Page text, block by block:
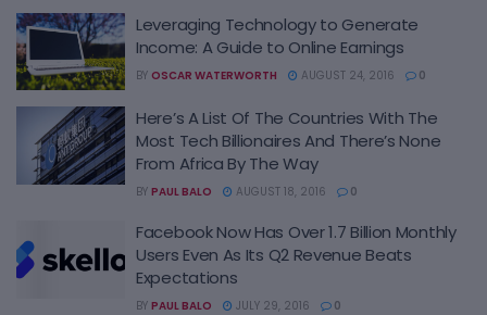
Leveraging Technology to Generate
Income: A Guide to Online Earnings
BY OSCAR WATERWORTH AUGUST 24, 2016 0
Here’s A List Of The Countries With The
Most Tech Billionaires And There’s None
From Africa By The Way
BY PAUL BALO AUGUST 18, 2016 0
Facebook Now Has Over 1.7 Billion Monthly
Users Even As Its Q2 Revenue Beats
Expectations
BY PAUL BALO JULY 29, 2016 0